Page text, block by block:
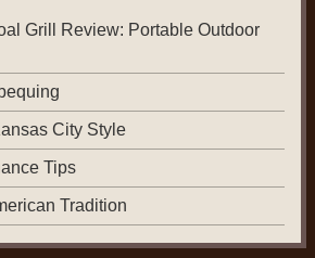
Grill Review: Portable Outdoor
City Style
Tips
Tradition